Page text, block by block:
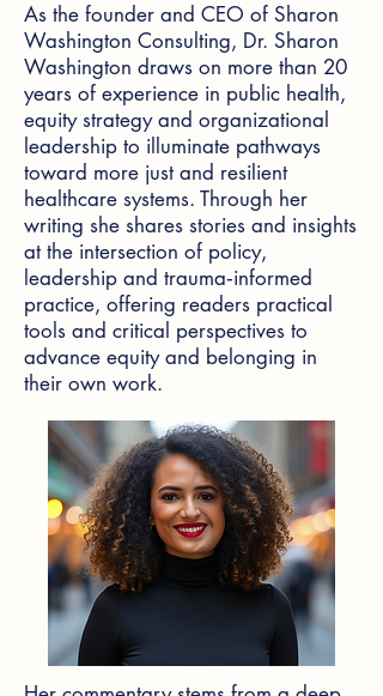
As the founder and CEO of Sharon
Washington Consulting, Dr. Sharon
Washington draws on more than 20
years of experience in public health,
equity strategy and organizational
leadership to illuminate pathways
toward more just and resilient
healthcare systems. Through her
writing she shares stories and insights
at the intersection of policy,
leadership and trauma‑informed
practice, offering readers practical
tools and critical perspectives to
advance equity and belonging in
their own work.